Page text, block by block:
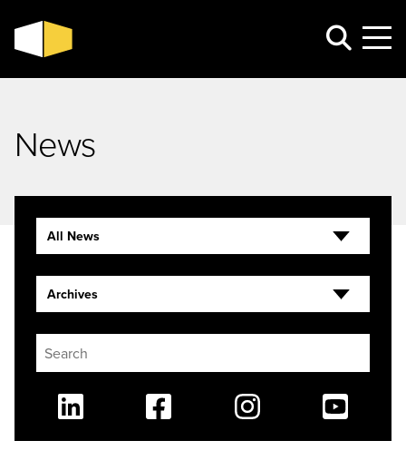
News
All News
Archives